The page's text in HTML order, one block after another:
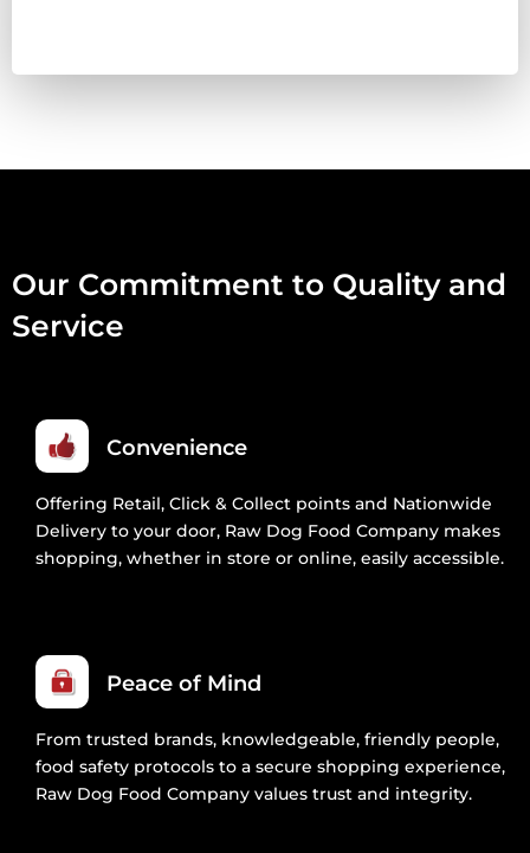
Our Commitment to Quality and
Service
Convenience
Offering Retail, Click & Collect points and Nationwide
Delivery to your door, Raw Dog Food Company makes
shopping, whether in store or online, easily accessible.
Peace of Mind
From trusted brands, knowledgeable, friendly people,
food safety protocols to a secure shopping experience,
Raw Dog Food Company values trust and integrity.